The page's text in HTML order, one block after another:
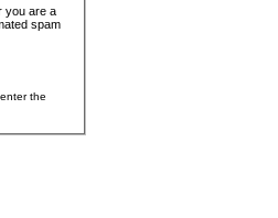
you are a
spam
the